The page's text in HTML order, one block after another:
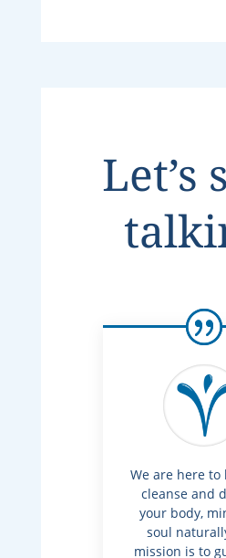
Let’s
We are here to
cleanse and
your body,
soul
mission is to